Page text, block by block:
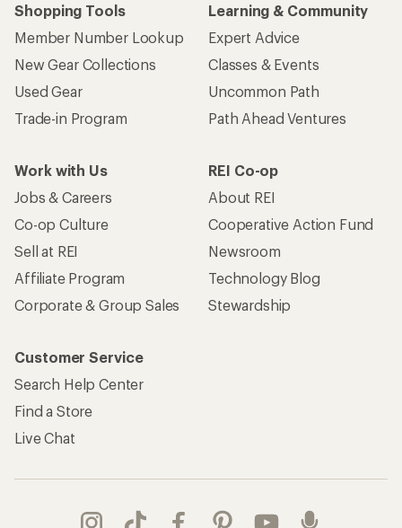
Shopping Tools
Member Number Lookup
New Gear Collections
Used Gear
Trade-in Program
Learning & Community
Expert Advice
Classes & Events
Uncommon Path
Path Ahead Ventures
Work with Us
Jobs & Careers
Co-op Culture
Sell at REI
Affiliate Program
Corporate & Group Sales
REI Co-op
About REI
Cooperative Action Fund
Newsroom
Technology Blog
Stewardship
Customer Service
Search Help Center
Find a Store
Live Chat